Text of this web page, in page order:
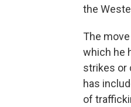
the
The
which he
strikes or
has
of